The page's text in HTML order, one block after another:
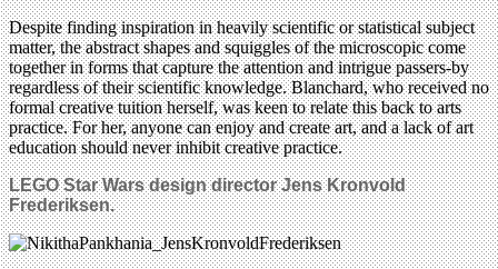
Despite finding inspiration in heavily scientific or statistical subject
matter, the abstract shapes and squiggles of the microscopic come
together in forms that capture the attention and intrigue passers-by
regardless of their scientific knowledge. Blanchard, who received no
formal creative tuition herself, was keen to relate this back to arts
practice. For her, anyone can enjoy and create art, and a lack of art
education should never inhibit creative practice.
LEGO Star Wars design directorJens Kronvold
Frederiksen.